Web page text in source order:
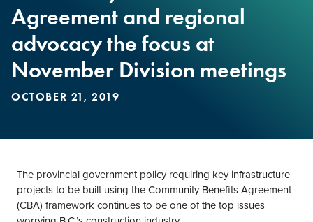
Agreement and regional
advocacy the focus at
November Division meetings
OCTOBER 21, 2019
The provincial government policy requiring key infrastructure
projects to be built using the Community Benefits Agreement
(CBA) framework continues to be one of the top issues